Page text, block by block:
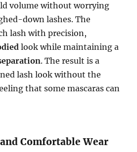
volume without worrying
down lashes. The
lash with precision,
look while maintaining a
. The result is a
lash look without the
that some mascaras can
Comfortable Wear